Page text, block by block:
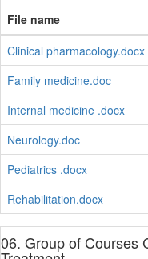
File name
Clinical pharmacology.docx
Family medicine.doc
Internal medicine .docx
Neurology.doc
Pediatrics .docx
Rehabilitation.docx
06. Group of Courses